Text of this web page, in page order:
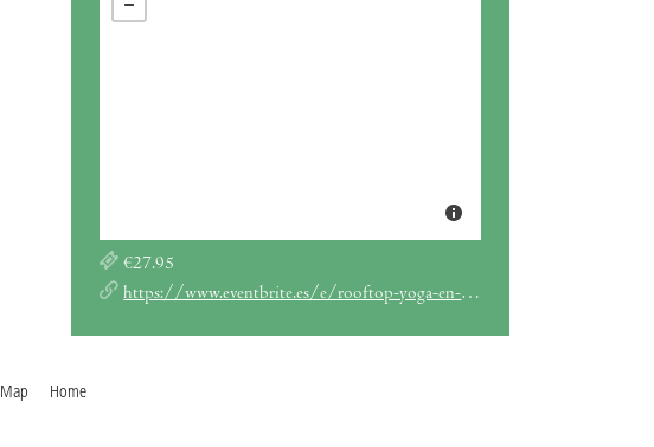
€27.95
https://www.eventbrite.es/e/rooftop-yoga-en-el-hotel-me-barcelona-tickets-875857843387?aff=ebdssbdestsearch
Home